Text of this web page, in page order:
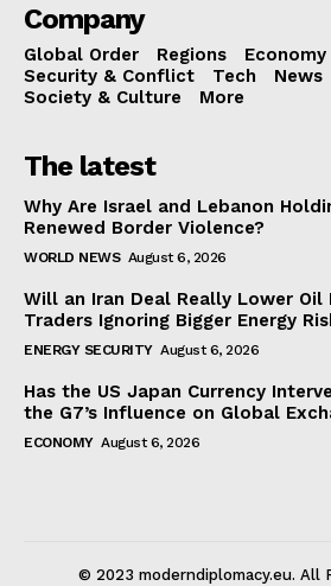
Company
Global Order Regions Economy
Security & Conflict
Tech News
Society & Culture
More
The latest
Why Are Israel and Lebanon
Renewed Border Violence?
WORLD NEWS August 6, 2026
Will an Iran Deal Really Lower Oil
Traders Ignoring Bigger Energy
ENERGY SECURITY August 6, 2026
Has the US Japan Currency
the G7’s Influence on Global
ECONOMY August 6, 2026
© 2023 moderndiplomacy.eu. All